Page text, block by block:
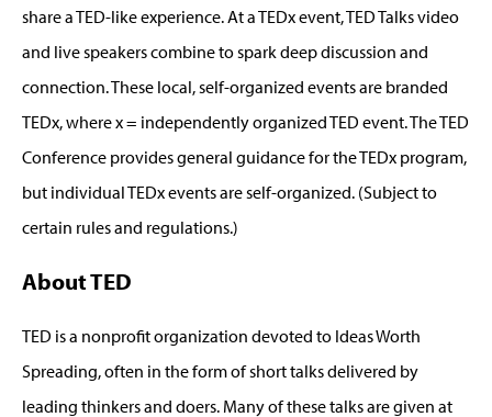
share a TED-like experience. At a TEDx event, TED Talks video
and live speakers combine to spark deep discussion and
connection. These local, self-organized events are branded
TEDx, where x = independently organized TED event. The TED
Conference provides general guidance for the TEDx program,
but individual TEDx events are self-organized. (Subject to
certain rules and regulations.)
About TED
TED is a nonprofit organization devoted to Ideas Worth
Spreading, often in the form of short talks delivered by
leading thinkers and doers. Many of these talks are given at